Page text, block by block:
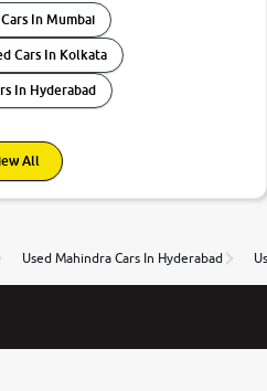
Cars In Mumbai
Cars In Kolkata
In Hyderabad
All
Used Mahindra Cars In Hyderabad